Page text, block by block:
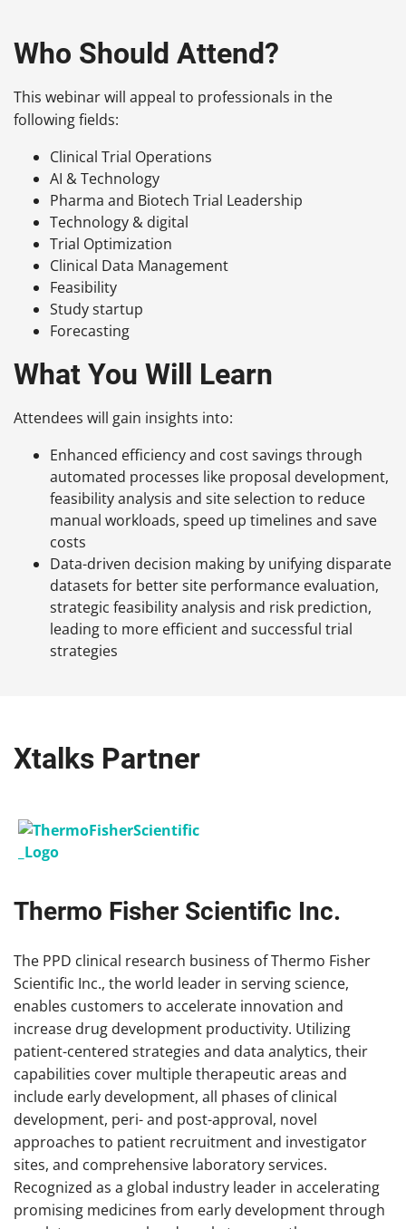
Who Should Attend?
This webinar will appeal to professionals in the
following fields:
Clinical Trial Operations
AI & Technology
Pharma and Biotech Trial Leadership
Technology & digital
Trial Optimization
Clinical Data Management
Feasibility
Study startup
Forecasting
What You Will Learn
Attendees will gain insights into:
Enhanced efficiency and cost savings through
automated processes like proposal development,
feasibility analysis and site selection to reduce
manual workloads, speed up timelines and save
costs
Data-driven decision making by unifying disparate
datasets for better site performance evaluation,
strategic feasibility analysis and risk prediction,
leading to more efficient and successful trial
strategies
Xtalks Partner
Thermo Fisher Scientific Inc.
The PPD clinical research business of Thermo Fisher
Scientific Inc., the world leader in serving science,
enables customers to accelerate innovation and
increase drug development productivity. Utilizing
patient-centered strategies and data analytics, their
capabilities cover multiple therapeutic areas and
include early development, all phases of clinical
development, peri- and post-approval, novel
approaches to patient recruitment and investigator
sites, and comprehensive laboratory services.
Recognized as a global industry leader in accelerating
promising medicines from early development through